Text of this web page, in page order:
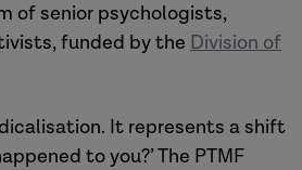
of senior psychologists,
funded by the Division of
It represents a shift
to you?’ The PTMF